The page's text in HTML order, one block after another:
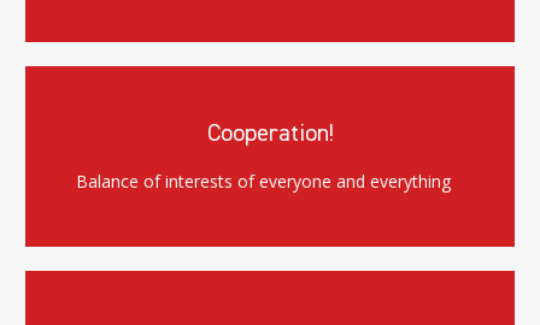
Cooperation!
Balance of interests of everyone and everything